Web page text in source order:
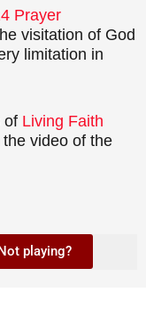
Prayer
visitation of God
limitation in
of Living Faith
video of the
playing?